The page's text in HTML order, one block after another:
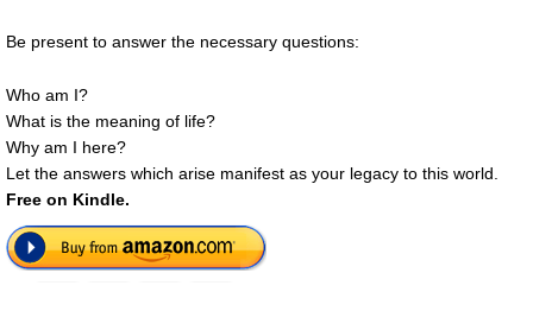
Be present to answer the necessary questions:
Who am I?
What is the meaning of life?
Why am I here?
Let the answers which arise manifest as your legacy to this world.
Free on Kindle.